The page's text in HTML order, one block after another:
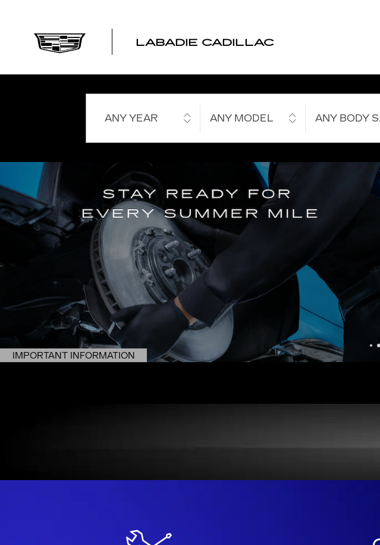
LABADIE CADILLAC
ANY YEAR ANY MODEL ANY BODY